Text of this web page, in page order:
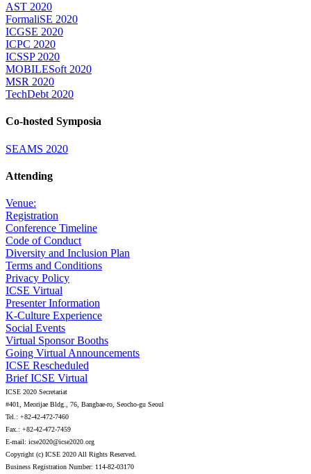
AST 2020
FormaliSE 2020
ICGSE 2020
ICPC 2020
ICSSP 2020
MOBILESoft 2020
MSR 2020
TechDebt 2020
Co-hosted Symposia
SEAMS 2020
Attending
Venue:
Registration
Conference Timeline
Code of Conduct
Diversity and Inclusion Plan
Terms and Conditions
Privacy Policy
ICSE Virtual
Presenter Information
K-Culture Experience
Social Events
Virtual Sponsor Booths
Going Virtual Announcements
ICSE Rescheduled
Brief ICSE Virtual
ICSE 2020 Secretariat
#401, Meorijae Bldg., 76, Bangbae-ro, Seocho-gu Seoul
Tel.: +82-42-472-7460
Fax.: +82-42-472-7459
E-mail: icse2020@icse2020.org
Copyright (c) ICSE 2020 All Rights Reserved.
Business Registration Number: 114-82-03170